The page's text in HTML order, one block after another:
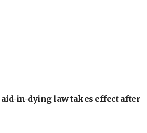
aid-in-dying law takes effect after